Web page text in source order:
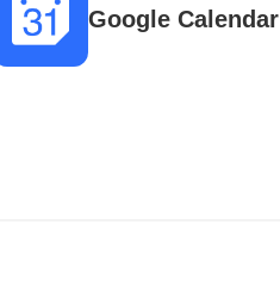
Google Calendar